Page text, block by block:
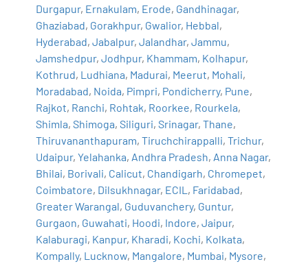
Durgapur, Ernakulam, Erode, Gandhinagar,
Ghaziabad, Gorakhpur, Gwalior, Hebbal,
Hyderabad,Jabalpur,Jalandhar,Jammu,
Jamshedpur,Jodhpur, Khammam, Kolhapur,
Kothrud, Ludhiana, Madurai, Meerut, Mohali,
Moradabad, Noida, Pimpri, Pondicherry, Pune,
Rajkot, Ranchi, Rohtak, Roorkee, Rourkela,
Shimla,Shimoga,Siliguri,Srinagar,Thane,
Thiruvananthapuram,Tiruchchirappalli,Trichur,
Udaipur,Yelahanka, Andhra Pradesh, Anna Nagar,
Bhilai, Borivali, Calicut, Chandigarh, Chromepet,
Coimbatore, Dilsukhnagar, ECIL , Faridabad,
Greater Warangal, Guduvanchery, Guntur,
Gurgaon, Guwahati, Hoodi, Indore,Jaipur,
Kalaburagi, Kanpur, Kharadi, Kochi, Kolkata,
Kompally, Lucknow, Mangalore, Mumbai, Mysore,